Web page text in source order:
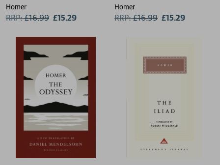
Homer
RRP:£16.99 £15.29
Homer
RRP:£16.99 £15.29